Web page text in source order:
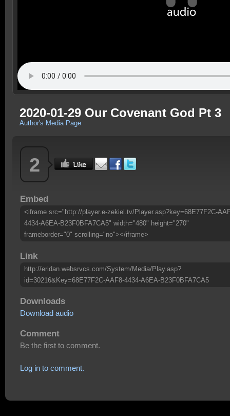
2020-01-29 Our Covenant God Pt 3
Author's Media Page
2
Embed
<iframe src="http://player.e-zekiel.tv/Player.asp?key=68E77F2C-
4434-A6EA-B23F0BFA7CA5" width="480" height="270"
frameborder="0" scrolling="no"></iframe>
Link
http://eridan.websrvcs.com/System/Media/Play.asp?
id=30216&Key=68E77F2C-AAF8-4434-A6EA-B23F0BFA7CA5
Downloads
Download audio
Comment
Be the first to comment.
Log in to comment.